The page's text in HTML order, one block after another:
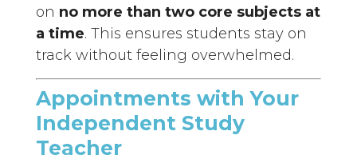
on no more than two core subjects at
a time. This ensures students stay on
track without feeling overwhelmed.
Appointments with Your
Independent Study
Teacher